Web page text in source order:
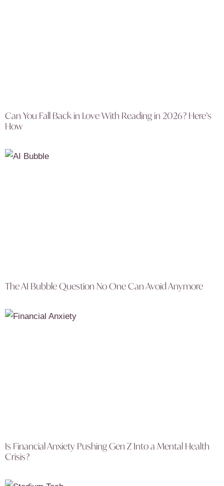
Can You Fall Back in Love With Reading in 2026? Here’s
How
The AI Bubble Question No One Can Avoid Anymore
Is Financial Anxiety Pushing Gen Z Into a Mental Health
Crisis?